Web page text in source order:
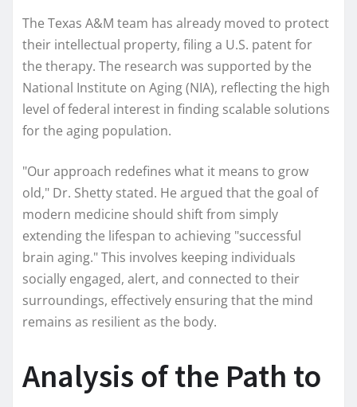
The Texas A&M team has already moved to protect
their intellectual property, filing a U.S. patent for
the therapy. The research was supported by the
National Institute on Aging (NIA), reflecting the high
level of federal interest in finding scalable solutions
for the aging population.
"Our approach redefines what it means to grow
old," Dr. Shetty stated. He argued that the goal of
modern medicine should shift from simply
extending the lifespan to achieving "successful
brain aging." This involves keeping individuals
socially engaged, alert, and connected to their
surroundings, effectively ensuring that the mind
remains as resilient as the body.
Analysis of the Path to